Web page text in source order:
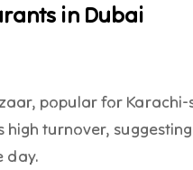
in Dubai
popular for
high turnover,
day.